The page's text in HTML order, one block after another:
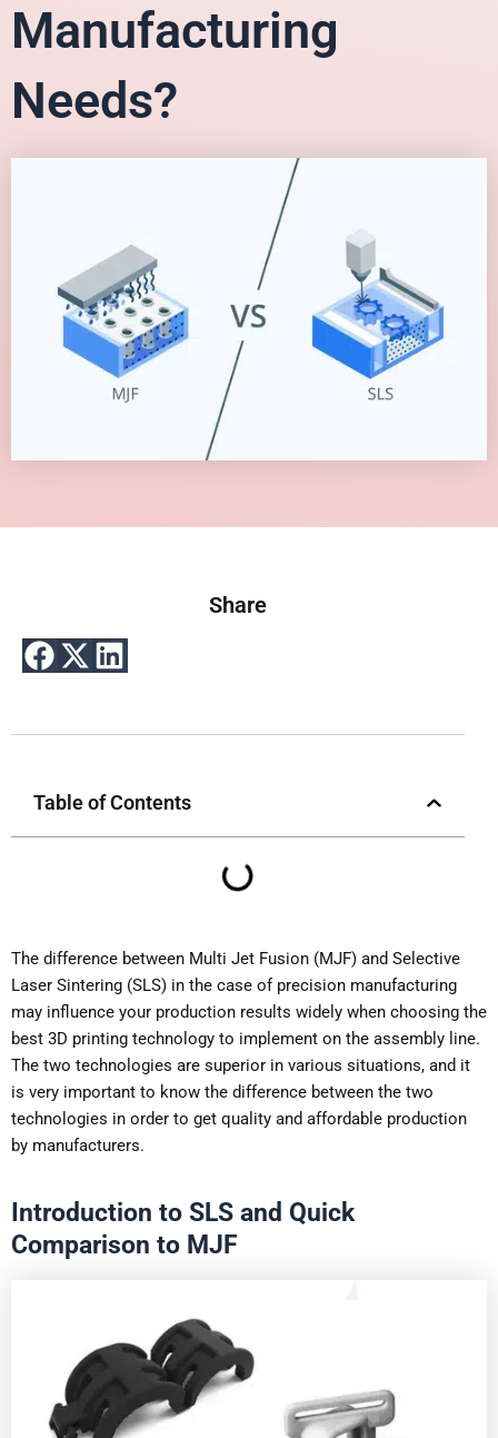
Manufacturing
Needs?
Share
Table of Contents
The difference between Multi Jet Fusion (MJF) and Selective
Laser Sintering (SLS) in the case of precision manufacturing
may influence your production results widely when choosing the
best 3D printing technology to implement on the assembly line.
The two technologies are superior in various situations, and it
is very important to know the difference between the two
technologies in order to get quality and affordable production
by manufacturers.
Introduction to SLS and Quick
Comparison to MJF